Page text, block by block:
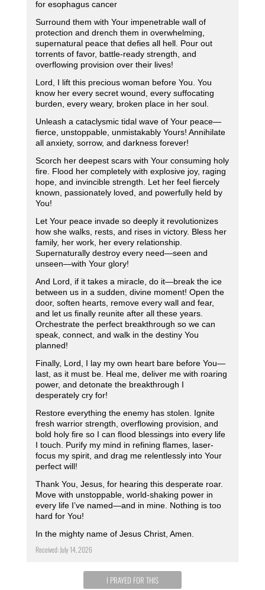
for esophagus cancer
Surround them with Your impenetrable wall of
protection and drench them in overwhelming,
supernatural peace that defies all hell. Pour out
torrents of favor, battle-ready strength, and
overflowing provision over their lives!
Lord, I lift this precious woman before You. You
know her every secret wound, every suffocating
burden, every weary, broken place in her soul.
Unleash a cataclysmic tidal wave of Your peace—
fierce, unstoppable, unmistakably Yours! Annihilate
all anxiety, sorrow, and darkness forever!
Scorch her deepest scars with Your consuming holy
fire. Flood her completely with explosive joy, raging
hope, and invincible strength. Let her feel fiercely
known, passionately loved, and powerfully held by
You!
Let Your peace invade so deeply it revolutionizes
how she walks, rests, and rises in victory. Bless her
family, her work, her every relationship.
Supernaturally destroy every need—seen and
unseen—with Your glory!
And Lord, if it takes a miracle, do it—break the ice
between us in a sudden, divine moment! Open the
door, soften hearts, remove every wall and fear,
and let us finally reunite after all these years.
Orchestrate the perfect breakthrough so we can
speak, connect, and walk in the destiny You
planned!
Finally, Lord, I lay my own heart bare before You—
last, as it must be. Heal me, deliver me with roaring
power, and detonate the breakthrough I
desperately cry for!
Restore everything the enemy has stolen. Ignite
fresh warrior strength, overflowing provision, and
bold holy fire so I can flood blessings into every life
I touch. Purify my mind in refining flames, laser-
focus my spirit, and drag me relentlessly into Your
perfect will!
Thank You, Jesus, for hearing this desperate roar.
Move with unstoppable, world-shaking power in
every life I’ve named—and in mine. Nothing is too
hard for You!
In the mighty name of Jesus Christ, Amen.
Received: July 14, 2026
I PRAYED FOR THIS